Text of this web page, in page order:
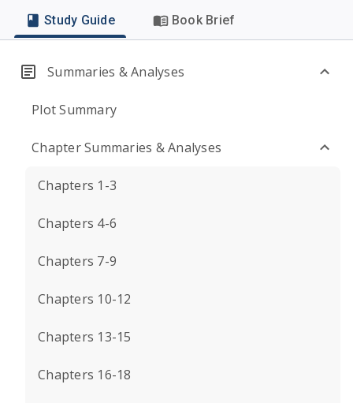
Study Guide Book Brief
Summaries & Analyses
Plot Summary
Chapter Summaries & Analyses
Chapters 1-3
Chapters 4-6
Chapters 7-9
Chapters 10-12
Chapters 13-15
Chapters 16-18